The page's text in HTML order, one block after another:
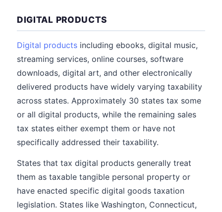
DIGITAL PRODUCTS
Digital products including ebooks, digital music,
streaming services, online courses, software
downloads, digital art, and other electronically
delivered products have widely varying taxability
across states. Approximately 30 states tax some
or all digital products, while the remaining sales
tax states either exempt them or have not
specifically addressed their taxability.
States that tax digital products generally treat
them as taxable tangible personal property or
have enacted specific digital goods taxation
legislation. States like Washington, Connecticut,